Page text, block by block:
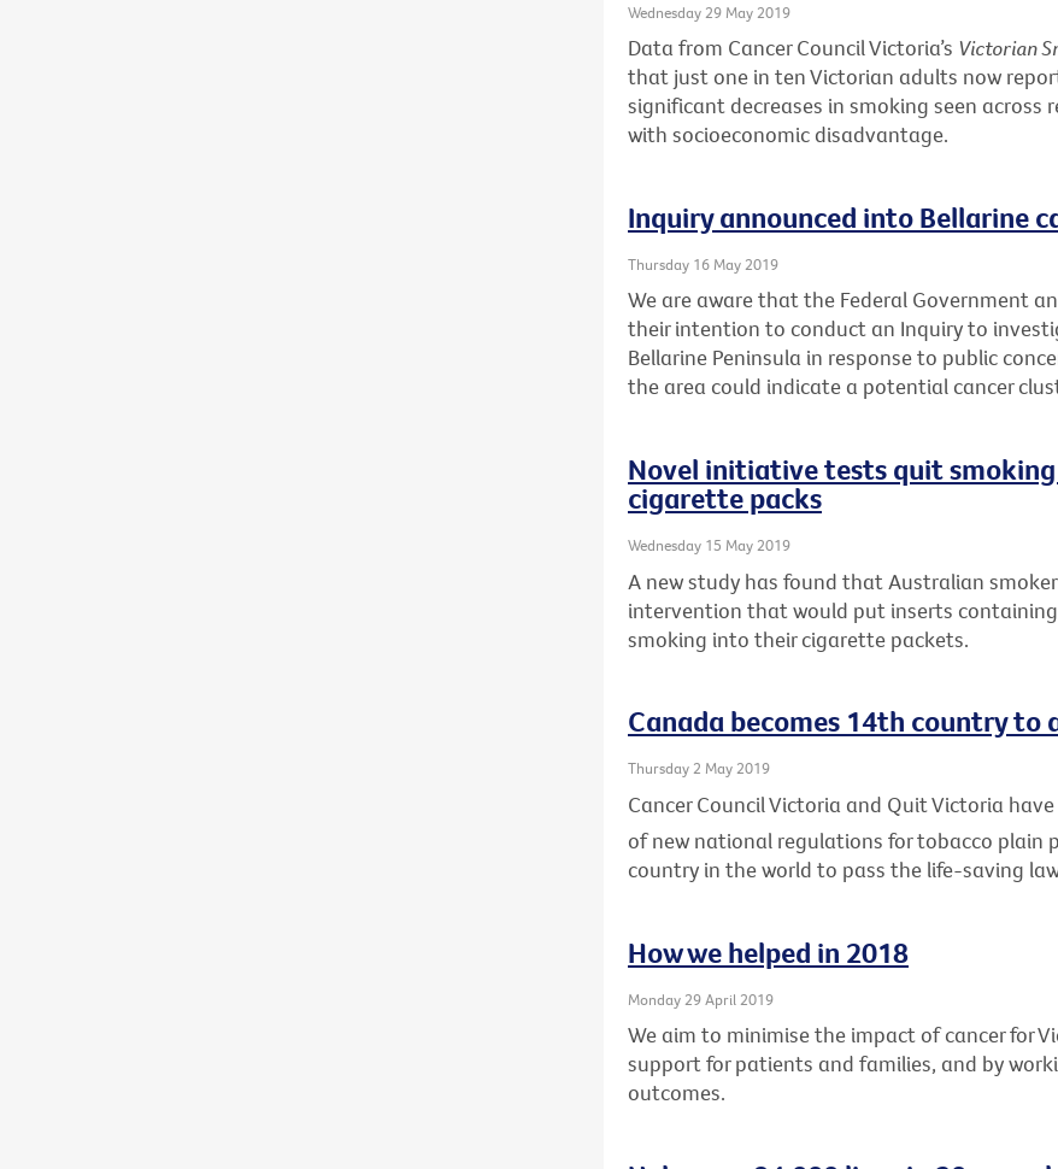
Wednesday 29 May 2019
Data from Cancer Council Victoria’s Victorian
that just one in ten Victorian adults now
significant decreases in smoking seen
with socioeconomic disadvantage.
Inquiry announced into Bellarine
Thursday 16 May 2019
We are aware that the Federal Government
their intention to conduct an Inquiry to
Bellarine Peninsula in response to public
the area could indicate a potential cancer
Novel initiative tests quit
cigarette packs
Wednesday 15 May 2019
A new study has found that Australian
intervention that would put inserts
smoking into their cigarette packets.
Canada becomes 14th country to
Thursday 2 May 2019
Cancer Council Victoria and Quit Victoria
of new national regulations for tobacco plain
country in the world to pass the life-saving
How we helped in 2018
Monday 29 April 2019
We aim to minimise the impact of cancer for
support for patients and families, and by
outcomes.